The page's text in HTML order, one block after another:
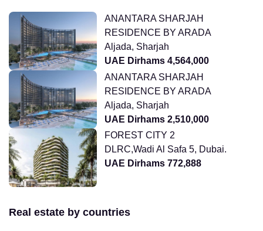
ANANTARA SHARJAH
RESIDENCE BY ARADA
Aljada, Sharjah
UAE Dirhams 4,564,000
ANANTARA SHARJAH
RESIDENCE BY ARADA
Aljada, Sharjah
UAE Dirhams 2,510,000
FOREST CITY 2
DLRC,Wadi Al Safa 5, Dubai.
UAE Dirhams 772,888
Real estate by countries